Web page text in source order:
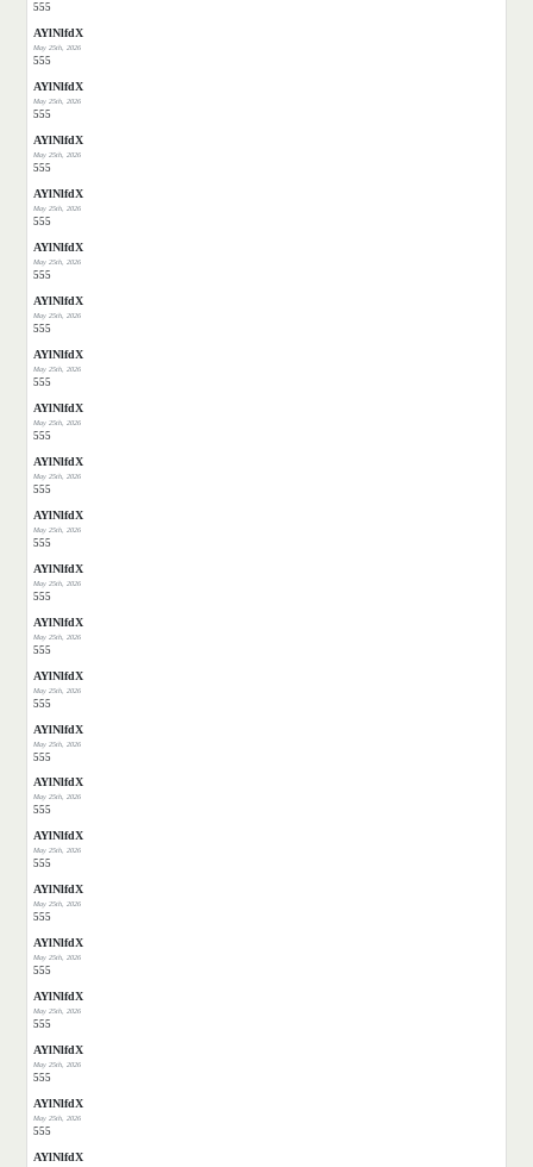
555
AYlNlfdX
May 25th, 2026
555
AYlNlfdX
May 25th, 2026
555
AYlNlfdX
May 25th, 2026
555
AYlNlfdX
May 25th, 2026
555
AYlNlfdX
May 25th, 2026
555
AYlNlfdX
May 25th, 2026
555
AYlNlfdX
May 25th, 2026
555
AYlNlfdX
May 25th, 2026
555
AYlNlfdX
May 25th, 2026
555
AYlNlfdX
May 25th, 2026
555
AYlNlfdX
May 25th, 2026
555
AYlNlfdX
May 25th, 2026
555
AYlNlfdX
May 25th, 2026
555
AYlNlfdX
May 25th, 2026
555
AYlNlfdX
May 25th, 2026
555
AYlNlfdX
May 25th, 2026
555
AYlNlfdX
May 25th, 2026
555
AYlNlfdX
May 25th, 2026
555
AYlNlfdX
May 25th, 2026
555
AYlNlfdX
May 25th, 2026
555
AYlNlfdX
May 25th, 2026
555
AYlNlfdX